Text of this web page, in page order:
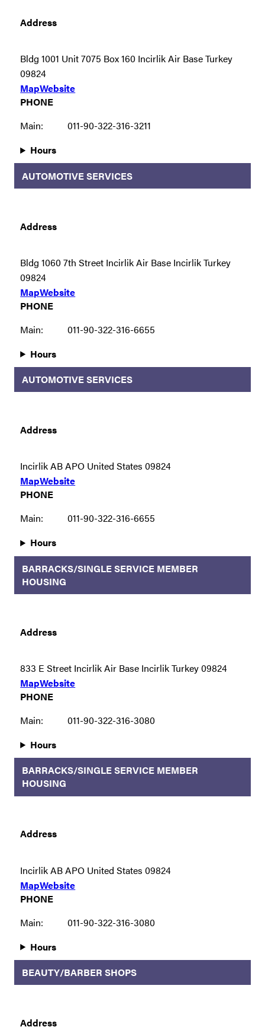
Address
Bldg 1001 Unit 7075 Box 160 Incirlik Air Base Turkey
09824
MapWebsite
PHONE
Main:
011-90-322-316-3211
Hours
AUTOMOTIVE SERVICES
Address
Bldg 1060 7th Street Incirlik Air Base Incirlik Turkey
09824
MapWebsite
PHONE
Main:
011-90-322-316-6655
Hours
AUTOMOTIVE SERVICES
Address
Incirlik AB APO United States 09824
MapWebsite
PHONE
Main:
011-90-322-316-6655
Hours
BARRACKS/SINGLE SERVICE MEMBER
HOUSING
Address
833 E Street Incirlik Air Base Incirlik Turkey 09824
MapWebsite
PHONE
Main:
011-90-322-316-3080
Hours
BARRACKS/SINGLE SERVICE MEMBER
HOUSING
Address
Incirlik AB APO United States 09824
MapWebsite
PHONE
Main:
011-90-322-316-3080
Hours
BEAUTY/BARBER SHOPS
Address